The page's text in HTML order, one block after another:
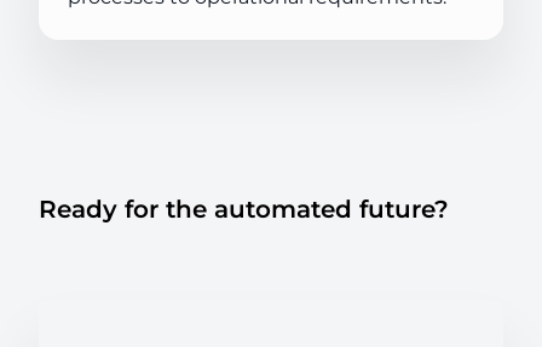
Ready for the automated future?